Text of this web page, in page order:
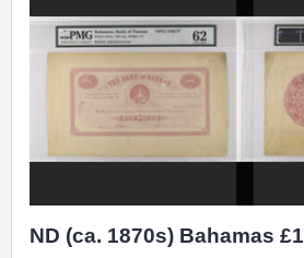
ND (ca. 1870s) Bahamas £1